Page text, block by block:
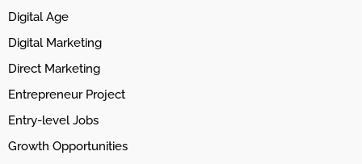
Digital Age
Digital Marketing
Direct Marketing
Entrepreneur Project
Entry-level Jobs
Growth Opportunities